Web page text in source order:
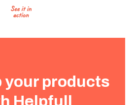
your products
Helpfull